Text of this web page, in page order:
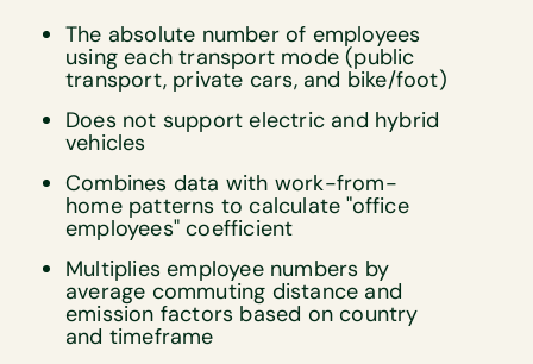
The absolute number of employees
using each transport mode (public
transport, private cars, and bike/foot)
Does not support electric and hybrid
vehicles
Combines data with work-from-
home patterns to calculate "office
employees" coefficient
Multiplies employee numbers by
average commuting distance and
emission factors based on country
and timeframe